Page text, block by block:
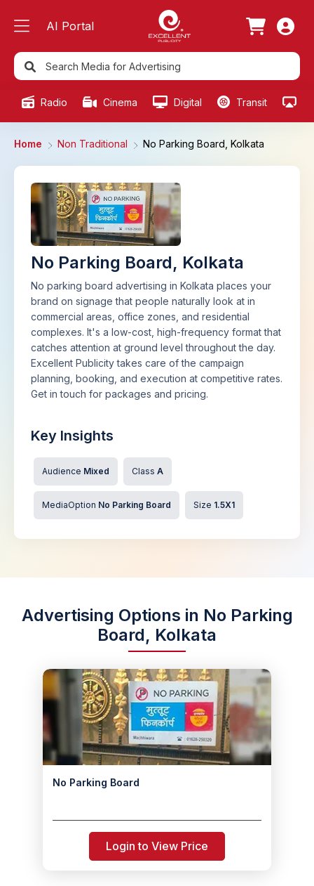
AI Portal
Radio Cinema Digital Transit
Home Non Traditional No Parking Board, Kolkata
No Parking Board, Kolkata
No parking board advertising in Kolkata places your
brand on signage that people naturally look at in
commercial areas, office zones, and residential
complexes. It's a low-cost, high-frequency format that
catches attention at ground level throughout the day.
Excellent Publicity takes care of the campaign
planning, booking, and execution at competitive rates.
Get in touch for packages and pricing.
Key Insights
Audience Mixed Class A
MediaOption No Parking Board Size 1.5X1
Advertising Options in No Parking
Board, Kolkata
No Parking Board
Login to View Price